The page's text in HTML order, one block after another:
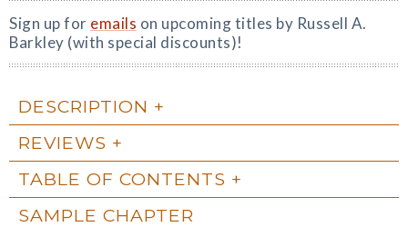
Sign up for emails on upcoming titles by Russell A.
Barkley (with special discounts)!
DESCRIPTION
REVIEWS
TABLE OF CONTENTS
SAMPLE CHAPTER